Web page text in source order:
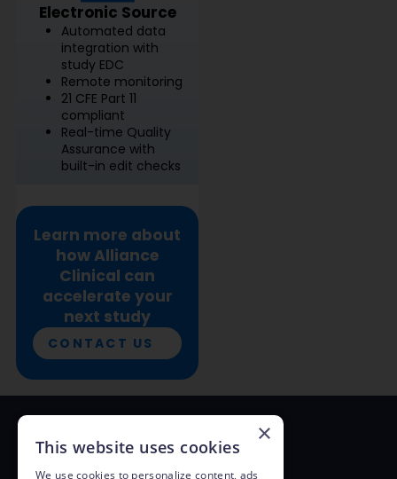
Electronic Source
Automated data
integration with
study EDC
Remote monitoring
21 CFE Part 11
compliant
Real-time Quality
Assurance with
built-in edit checks
Learn more about
how Alliance
Clinical can
accelerate your
next study
CONTACT US
×
This website uses cookies
We use cookies to personalize content, ads